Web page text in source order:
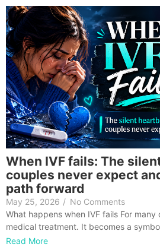
When IVF fails: The
couples never expect
path forward
May 25, 2026 / No Comments
What happens when IVF fails For many
medical treatment. It becomes a
Read More